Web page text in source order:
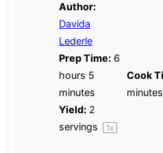
Author:
Davida
Lederle
Prep Time: 6
hours 5
minutes
Cook
minutes
Yield: 2
servings
1x